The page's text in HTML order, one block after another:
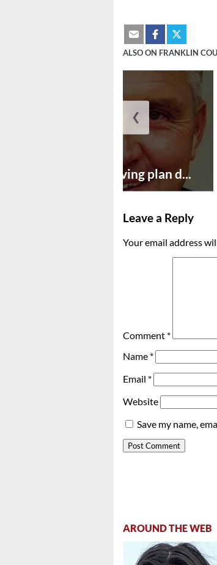
ALSO ON FRANKLIN
Successful paving plan d...
❮
Leave a Reply
Your email address
Comment *
Name *
Email *
Website
Save my name,
AROUND THE WEB